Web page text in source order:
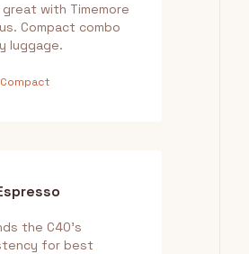
great with Timemore
Compact combo
luggage.
the C40's
for best